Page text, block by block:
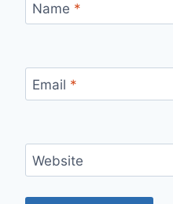
Name *
Email *
Website